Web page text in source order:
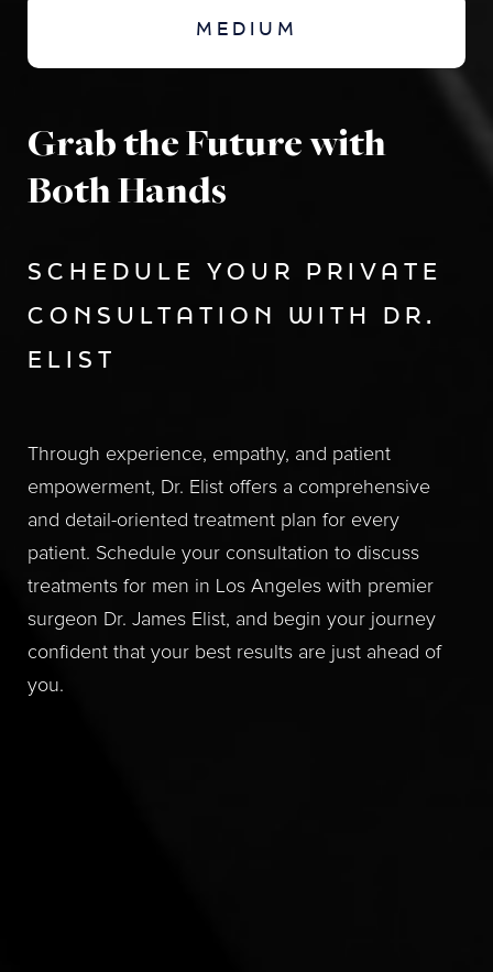
MEDIUM
Grab the Future with
Both Hands
SCHEDULE YOUR PRIVATE
CONSULTATION WITH DR.
ELIST
Through experience, empathy, and patient
empowerment, Dr. Elist offers a comprehensive
and detail-oriented treatment plan for every
patient. Schedule your consultation to discuss
treatments for men in Los Angeles with premier
surgeon Dr. James Elist, and begin your journey
confident that your best results are just ahead of
you.